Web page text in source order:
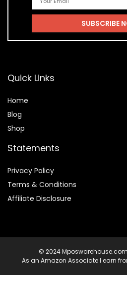
Quick Links
Home
Blog
Shop
Statements
Privacy Policy
Terms & Conditions
Affiliate Disclosure
© 2024
As an Amazon Associate I earn